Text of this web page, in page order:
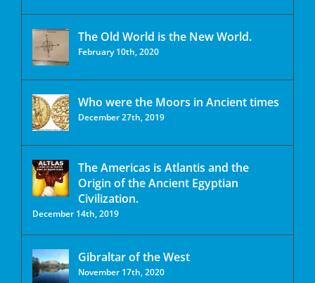
The Old World is the New World.
February 10th, 2020
Who were the Moors in Ancient times
December 27th, 2019
The Americas is Atlantis and the
Origin of the Ancient Egyptian
Civilization.
December 14th, 2019
Gibraltar of the West
November 17th, 2020